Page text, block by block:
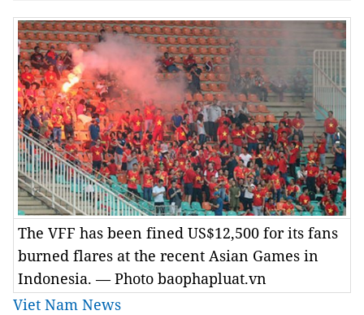
The VFF has been fined US$12,500 for its fans
burned flares at the recent Asian Games in
Indonesia. — Photo baophapluat.vn
Viet Nam News